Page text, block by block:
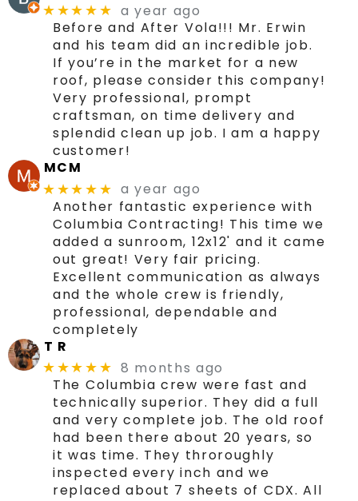
★★★★★ a year ago
Before and After Vola!!! Mr. Erwin
and his team did an incredible job.
If you’re in the market for a new
roof, please consider this company!
Very professional, prompt
craftsman, on time delivery and
splendid clean up job. I am a happy
customer!
MCM
★★★★★ a year ago
Another fantastic experience with
Columbia Contracting! This time we
added a sunroom, 12x12' and it came
out great! Very fair pricing.
Excellent communication as always
and the whole crew is friendly,
professional, dependable and
completely
T R
★★★★★ 8 months ago
The Columbia crew were fast and
technically superior. They did a full
and very complete job. The old roof
had been there about 20 years, so
it was time. They throroughly
inspected every inch and we
replaced about 7 sheets of CDX. All